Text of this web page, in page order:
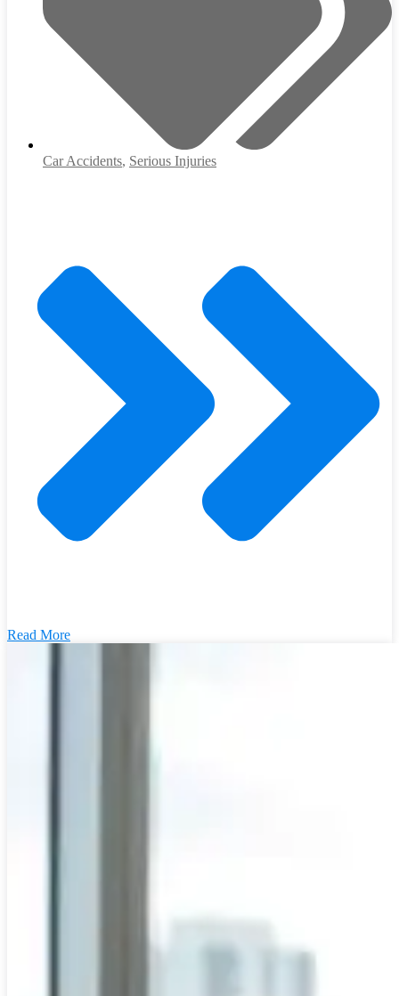
Car Accidents, Serious Injuries
Read More